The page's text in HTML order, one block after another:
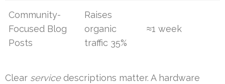
Community-
Focused Blog
Posts
Raises
organic
traffic 35%
≈1 week
Clear servicedescriptions matter. A hardware